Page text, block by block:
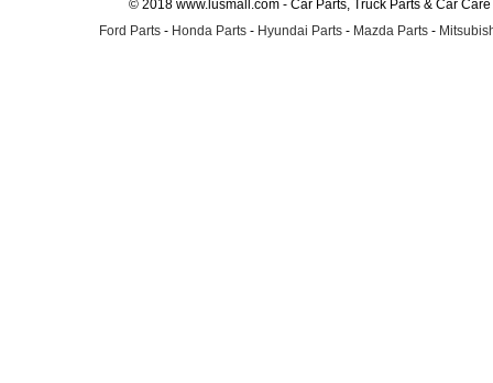
© 2018 www.lusmall.com - Car Parts, Truck Parts & Car
Ford Parts - Honda Parts - Hyundai Parts - Mazda Parts -